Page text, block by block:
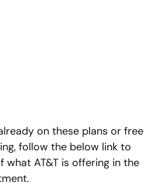
on these plans or free
follow the below link to
what AT&T is offering in the